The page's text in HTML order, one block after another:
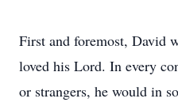
First and foremost, David
loved his Lord. In every
or strangers, he would in